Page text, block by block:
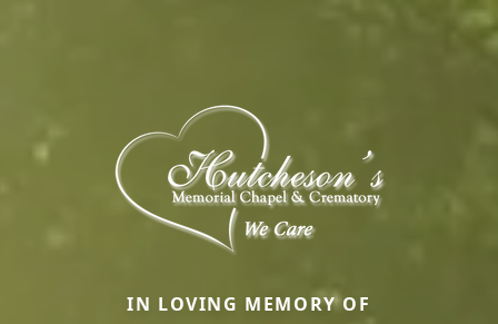
IN LOVING MEMORY OF